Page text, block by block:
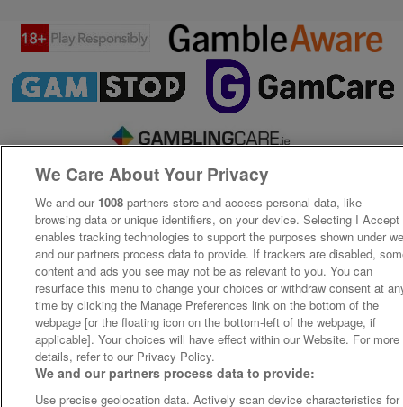
We Care About Your Privacy
We and our 1008 partners store and access personal data, like
browsing data or unique identifiers, on your device. Selecting I Accept
enables tracking technologies to support the purposes shown under
and our partners process data to provide. If trackers are disabled,
content and ads you see may not be as relevant to you. You can
resurface this menu to change your choices or withdraw consent at
time by clicking the Manage Preferences link on the bottom of the
webpage [or the floating icon on the bottom-left of the webpage, if
applicable]. Your choices will have effect within our Website. For more
details, refer to our Privacy Policy.
We and our partners process data to provide:
Use precise geolocation data. Actively scan device characteristics for